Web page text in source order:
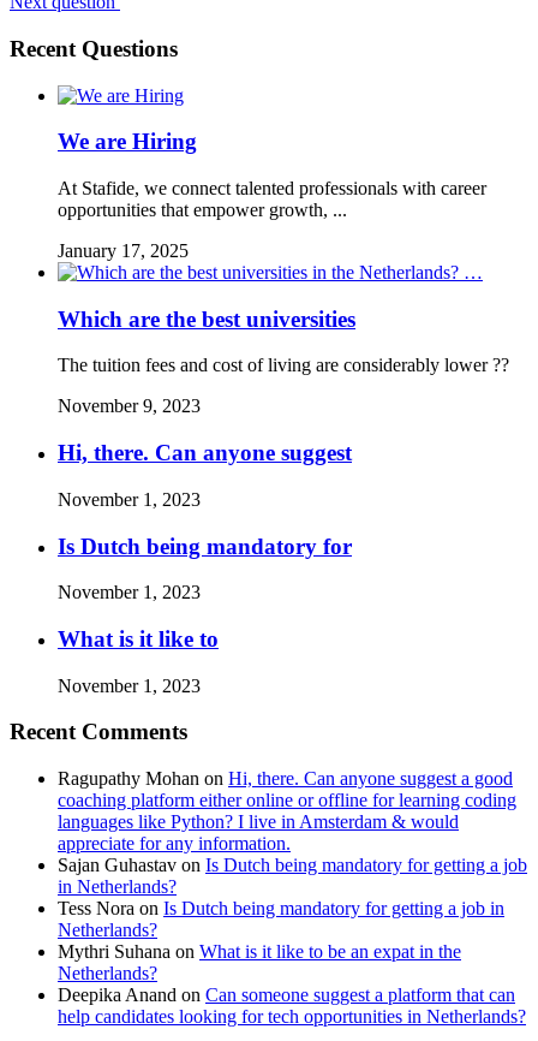
Recent Questions
We are Hiring
At Stafide, we connect talented professionals with career
opportunities that empower growth, ...
January 17, 2025
Which are the best universities
The tuition fees and cost of living are considerably lower ??
November 9, 2023
Hi, there. Can anyone suggest
November 1, 2023
Is Dutch being mandatory for
November 1, 2023
What is it like to
November 1, 2023
Recent Comments
Ragupathy Mohan on Hi, there. Can anyone suggest a good
coaching platform either online or offline for learning coding
languages like Python? I live in Amsterdam & would
appreciate for any information.
Sajan Guhastav on Is Dutch being mandatory for getting a job
in Netherlands?
Tess Nora on Is Dutch being mandatory for getting a job in
Netherlands?
Mythri Suhana on What is it like to be an expat in the
Netherlands?
Deepika Anand on Can someone suggest a platform that can
help candidates looking for tech opportunities in Netherlands?